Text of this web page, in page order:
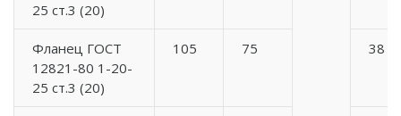
25 ст.3 (20)
Фланец ГОСТ
12821-80 1-20-
25 ст.3 (20)
105 75 38